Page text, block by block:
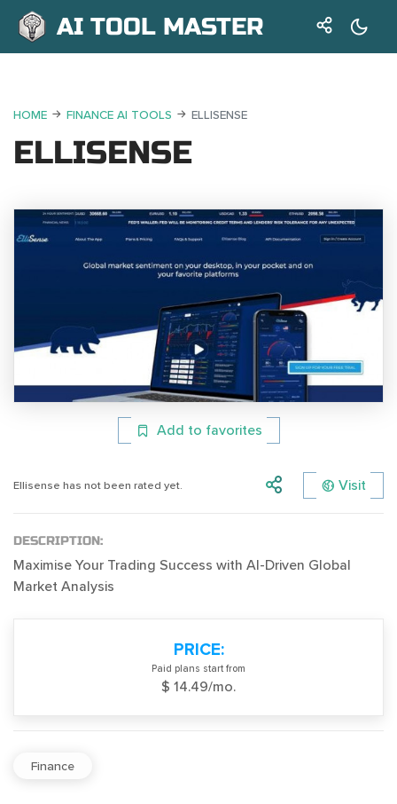
AI TOOL MASTER
HOME FINANCE AI TOOLS ELLISENSE
ELLISENSE
Add to favorites
Ellisense has not been rated yet. Visit
DESCRIPTION:
Maximise Your Trading Success with AI-Driven Global
Market Analysis
PRICE:
Paid plans start from
$ 14.49/mo.
Finance